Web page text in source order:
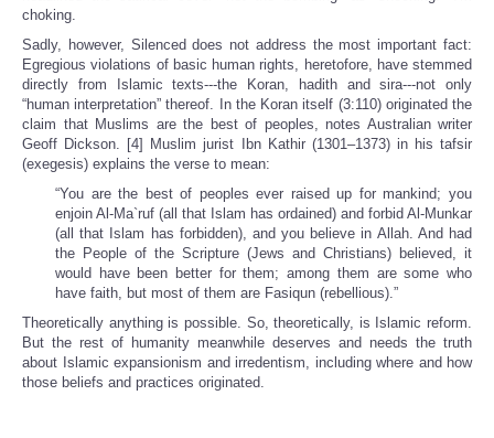
choking.
Sadly, however, Silenced does not address the most important fact:
Egregious violations of basic human rights, heretofore, have stemmed
directly from Islamic texts---the Koran, hadith and sira---not only
“human interpretation” thereof. In the Koran itself (3:110) originated the
claim that Muslims are the best of peoples, notes Australian writer
Geoff Dickson. [4] Muslim jurist Ibn Kathir (1301–1373) in his tafsir
(exegesis) explains the verse to mean:
“You are the best of peoples ever raised up for mankind; you
enjoin Al-Ma`ruf (all that Islam has ordained) and forbid Al-Munkar
(all that Islam has forbidden), and you believe in Allah. And had
the People of the Scripture (Jews and Christians) believed, it
would have been better for them; among them are some who
have faith, but most of them are Fasiqun (rebellious).”
Theoretically anything is possible. So, theoretically, is Islamic reform.
But the rest of humanity meanwhile deserves and needs the truth
about Islamic expansionism and irredentism, including where and how
those beliefs and practices originated.